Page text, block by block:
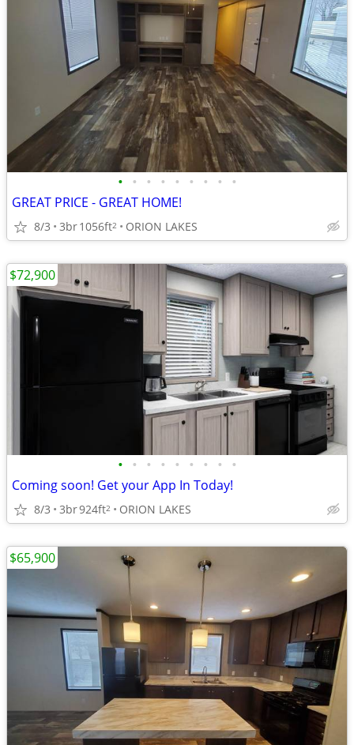
• • • • • • • • •
GREAT PRICE - GREAT HOME!
8/3 3br1056ft2 ORION LAKES
• • • • • • • • •
Coming soon! Get your App In Today!
8/3 3br924ft2 ORION LAKES
$72,900
$65,900